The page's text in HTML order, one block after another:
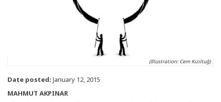
(Illustration: Cem Kızıltuğ)
Date posted: January 12, 2015
MAHMUT AKPINAR